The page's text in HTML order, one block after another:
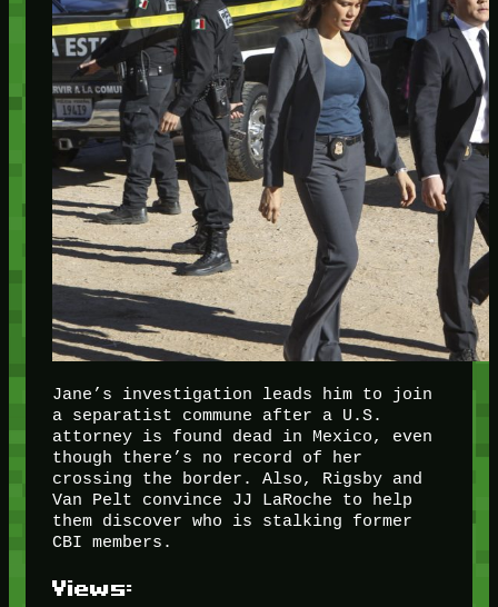
Jane’s investigation leads him to join
a separatist commune after a U.S.
attorney is found dead in Mexico, even
though there’s no record of her
crossing the border. Also, Rigsby and
Van Pelt convince JJ LaRoche to help
them discover who is stalking former
CBI members.
Views: